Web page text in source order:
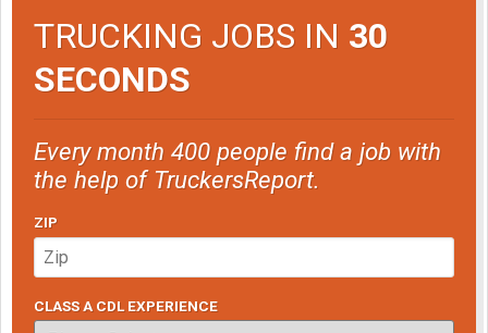
TRUCKING JOBS IN 30
SECONDS
Every month 400 people find a job with
the help of TruckersReport.
ZIP
CLASS A CDL EXPERIENCE